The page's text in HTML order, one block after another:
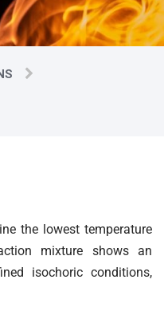
the lowest temperature
mixture shows an
isochoric conditions,